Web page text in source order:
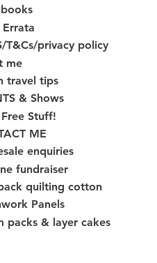
T&Cs/privacy policy
me
travel tips
& Shows
Stuff!
ME
enquiries
fundraiser
quilting cotton
Panels
packs & layer cakes